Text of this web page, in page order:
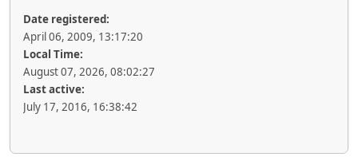
Date registered:
April 06, 2009, 13:17:20
Local Time:
August 07, 2026, 08:02:27
Last active:
July 17, 2016, 16:38:42